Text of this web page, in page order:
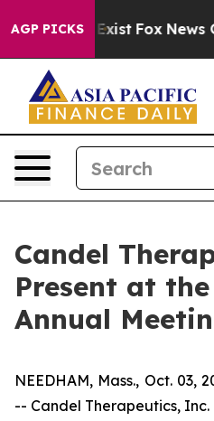
AGP PICKS
Exist Fox News Goes
Candel
Present at
Annual
NEEDHAM, Mass., Oct. 03,
-- Candel Therapeutics,